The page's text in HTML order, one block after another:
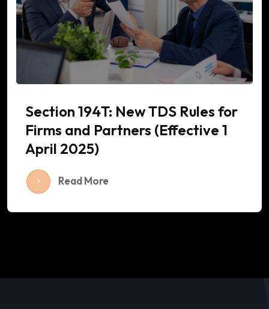
Section 194T: New TDS Rules for
Firms and Partners (Effective 1
April 2025)
Read More